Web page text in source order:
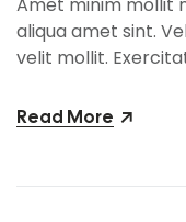
aliqua amet sint.
velit mollit.
Read More